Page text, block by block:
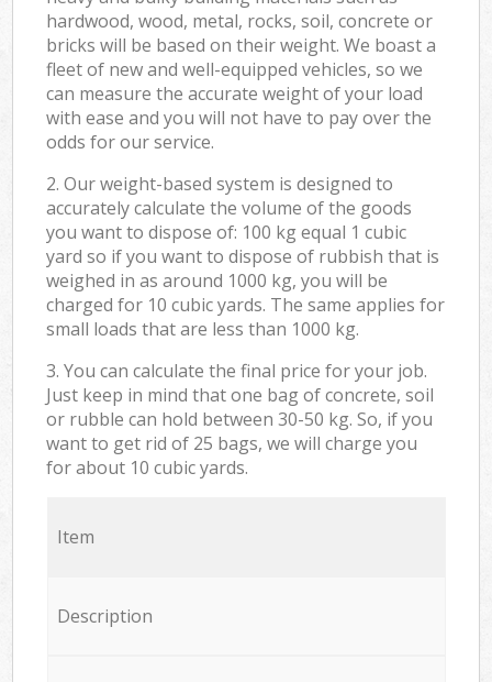
hardwood, wood, metal, rocks, soil, concrete or
bricks will be based on their weight. We boast a
fleet of new and well-equipped vehicles, so we
can measure the accurate weight of your load
with ease and you will not have to pay over the
odds for our service.
2. Our weight-based system is designed to
accurately calculate the volume of the goods
you want to dispose of: 100 kg equal 1 cubic
yard so if you want to dispose of rubbish that is
weighed in as around 1000 kg, you will be
charged for 10 cubic yards. The same applies for
small loads that are less than 1000 kg.
3. You can calculate the final price for your job.
Just keep in mind that one bag of concrete, soil
or rubble can hold between 30-50 kg. So, if you
want to get rid of 25 bags, we will charge you
for about 10 cubic yards.
Item
Description